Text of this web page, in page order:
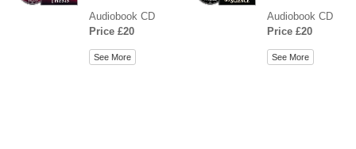
Audiobook CD
Price £20
See More
Audiobook CD
Price £20
See More